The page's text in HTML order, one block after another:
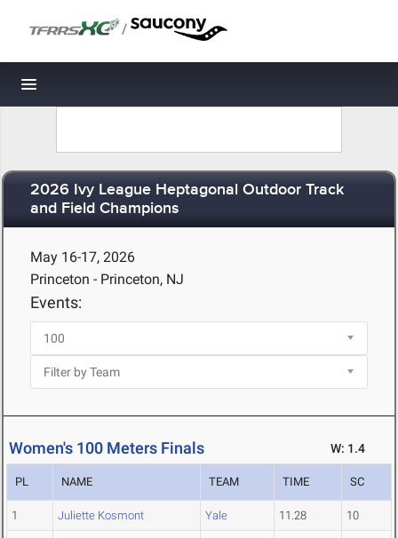
/
Toggle navigation
2026 Ivy League Heptagonal Outdoor Track
and Field Champions
May 16-17, 2026
Princeton - Princeton, NJ
Events:
Women's 100 Meters Finals W: 1.4
PL NAME TEAM TIME SC
1 Juliette Kosmont Yale 11.28 10